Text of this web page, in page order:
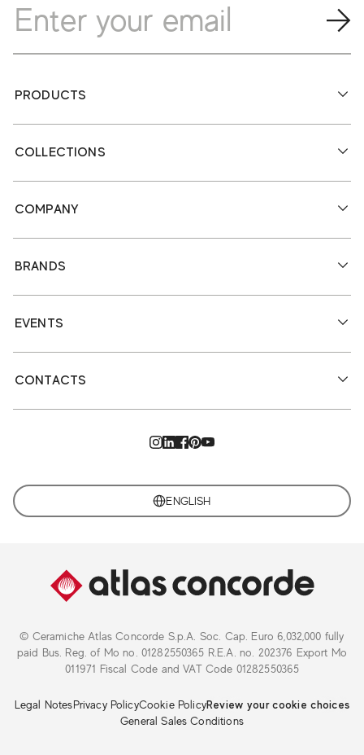
PRODUCTS
COLLECTIONS
COMPANY
BRANDS
EVENTS
CONTACTS
ENGLISH
© Ceramiche Atlas Concorde S.p.A. Soc. Cap. Euro 6,032,000 fully
paid Bus. Reg. of Mo no. 01282550365 R.E.A. no. 202376 Export Mo
011971 Fiscal Code and VAT Code 01282550365
Legal NotesPrivacy PolicyCookie PolicyReview your cookie choices
General Sales Conditions